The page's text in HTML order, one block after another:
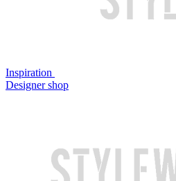
Inspiration
Designer shop